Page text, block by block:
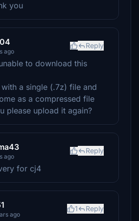
you
ago
Reply
to download this
a single (.7z) file and
as a compressed file
please upload it again?
ago
Reply
for cj4
ago
1 Reply